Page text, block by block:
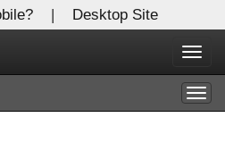
| Desktop Site
X